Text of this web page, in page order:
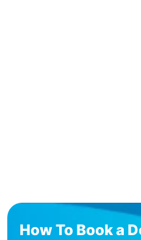
How To Book a